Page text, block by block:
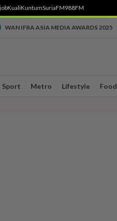
KualiKuntumSuriaFM988FM
WAN IFRA ASIA MEDIA AWARDS 2025
Sport Metro Lifestyle Food